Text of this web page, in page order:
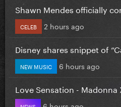
Shawn Mendes officially
CELEB 2 hours ago
Disney shares snippet of
NEW MUSIC 6 hours ago
Love Sensation - Madonna